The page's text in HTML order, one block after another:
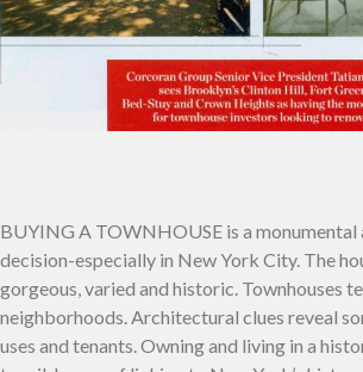
BUYING A TOWNHOUSE is a monumental
decision-especially in New York City. The
gorgeous, varied and historic. Townhouses
neighborhoods. Architectural clues reveal
uses and tenants. Owning and living in a